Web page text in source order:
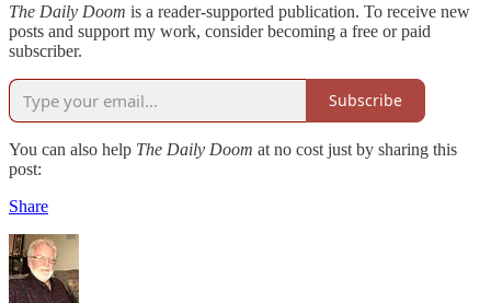
The Daily Doom is a reader-supported publication. To receive new
posts and support my work, consider becoming a free or paid
subscriber.
Subscribe
You can also help The Daily Doom at no cost just by sharing this
post:
Share